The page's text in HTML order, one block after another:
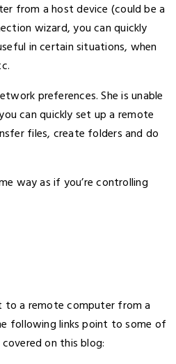
from a host device (could be a
wizard, you can quickly
in certain situations, when
preferences. She is unable
can quickly set up a remote
files, create folders and do
way as if you’re controlling
to a remote computer from a
following links point to some of
on this blog: